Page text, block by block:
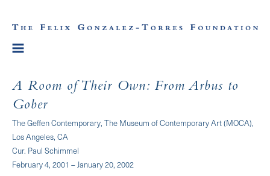
A Room of Their Own: From Arbus to
Gober
The Geffen Contemporary, The Museum of Contemporary Art (MOCA),
Los Angeles, CA
Cur. Paul Schimmel
February 4, 2001 – January 20, 2002